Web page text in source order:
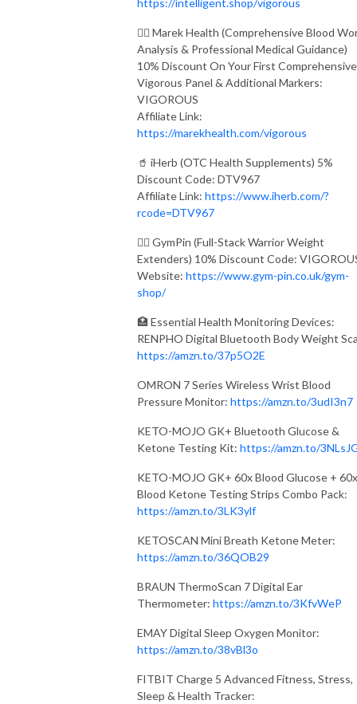
https://intelligent.shop/vigorous
👨‍⚕️ Marek Health (Comprehensive Blood
Analysis & Professional Medical Guidance)
10% Discount On Your First Comprehensive
Vigorous Panel & Additional Markers:
VIGOROUS
Affiliate Link:
https://marekhealth.com/vigorous
🥤 iHerb (OTC Health Supplements) 5%
Discount Code: DTV967
Affiliate Link: https://www.iherb.com/?
rcode=DTV967
🏋️‍♂️ GymPin (Full-Stack Warrior Weight
Extenders) 10% Discount Code:
Website: https://www.gym-pin.co.uk/gym-
shop/
🏥 Essential Health Monitoring Devices:
RENPHO Digital Bluetooth Body Weight
https://amzn.to/37p5O2E
OMRON 7 Series Wireless Wrist Blood
Pressure Monitor: https://amzn.to/3udI3n7
KETO-MOJO GK+ Bluetooth Glucose &
Ketone Testing Kit: https://amzn.to/
KETO-MOJO GK+ 60x Blood Glucose + 60x
Blood Ketone Testing Strips Combo Pack:
https://amzn.to/3LK3ylf
KETOSCAN Mini Breath Ketone Meter:
https://amzn.to/36QOB29
BRAUN ThermoScan 7 Digital Ear
Thermometer: https://amzn.to/3KfvWeP
EMAY Digital Sleep Oxygen Monitor:
https://amzn.to/38vBl3o
FITBIT Charge 5 Advanced Fitness, Stress,
Sleep & Health Tracker: